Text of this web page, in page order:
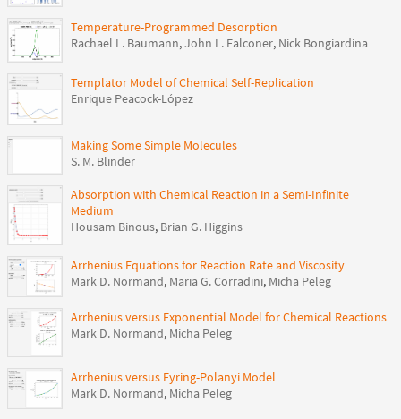
Temperature-Programmed Desorption
Rachael L. Baumann,John L. Falconer, Nick Bongiardina
Templator Model of Chemical Self-Replication
Enrique Peacock-López
Making Some Simple Molecules
S. M. Blinder
Absorption with Chemical Reaction in a Semi-Infinite
Medium
Housam Binous, Brian G. Higgins
Arrhenius Equations for Reaction Rate and Viscosity
Mark D. Normand, Maria G. Corradini, Micha Peleg
Arrhenius versus Exponential Model for Chemical Reactions
Mark D. Normand, Micha Peleg
Arrhenius versus Eyring-Polanyi Model
Mark D. Normand, Micha Peleg